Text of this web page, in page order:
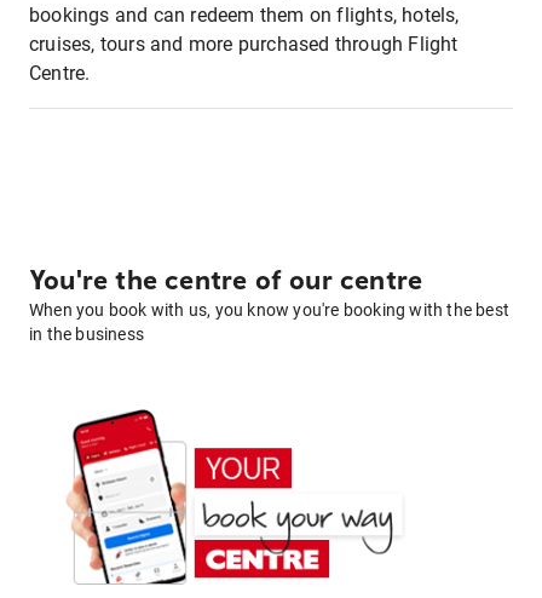
bookings and can redeem them on flights, hotels,
cruises, tours and more purchased through Flight
Centre.
You're the centre of our centre
When you book with us, you know you're booking with the best
in the business